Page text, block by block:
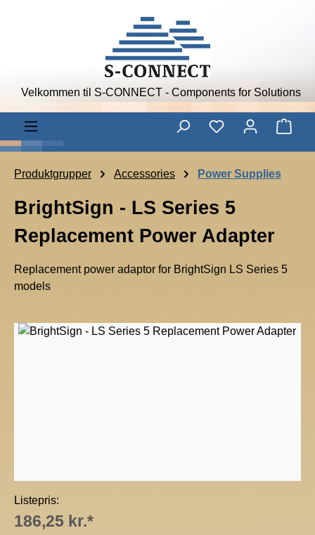
Velkommen til S-CONNECT - Components for Solutions
Produktgrupper Accessories Power Supplies
BrightSign - LS Series 5
Replacement Power Adapter
Replacement power adaptor for BrightSign LS Series 5
models
Skip image gallery
Listepris:
186,25 kr.*